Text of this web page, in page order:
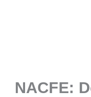
NACFE: